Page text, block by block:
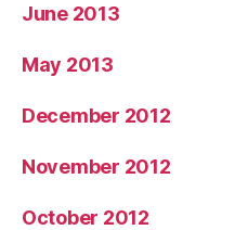
June 2013
May 2013
December 2012
November 2012
October 2012